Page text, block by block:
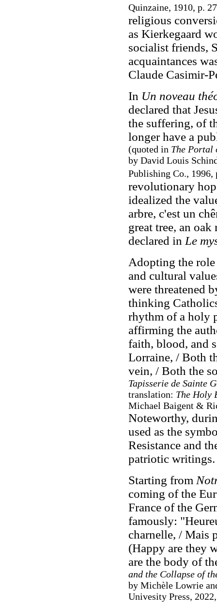
Quinzaine, 1910, p.
religious
as Kierkegaard
socialist friends,
acquaintances
Claude Casimir-
In Un noveau
declared that
the suffering, of
longer have a
(quoted in The Portal
by David Louis
Publishing Co., 1996,
revolutionary
idealized the
arbre, c'est un
great tree, an
declared in Le
Adopting the
and cultural
were threatened
thinking
rhythm of a holy
affirming the
faith, blood, and
Lorraine, / Both
vein, / Both the
Tapisserie de Sainte
translation: The Holy
Michael Baigent &
Noteworthy,
used as the
Resistance and
patriotic writings.
Starting from
coming of the
France of the
famously:
charnelle, / Mais
(Happy are they
are the body of
and the Collapse of
by Michèle Lowrie
Univesity Press,